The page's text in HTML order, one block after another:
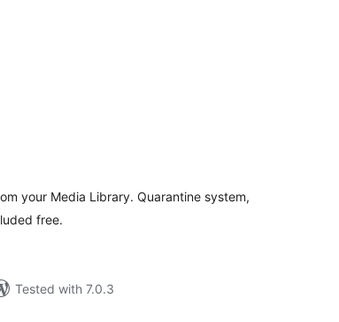
your Media Library. Quarantine system,
free.
Tested with 7.0.3